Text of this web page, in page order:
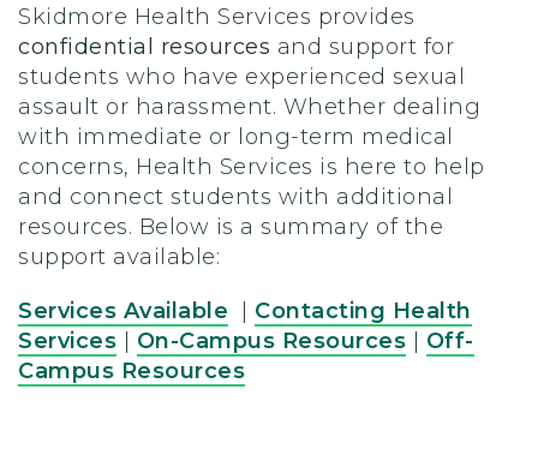
Skidmore Health Services provides
confidential resources and support for
students who have experienced sexual
assault or harassment. Whether dealing
with immediate or long-term medical
concerns, Health Services is here to help
and connect students with additional
resources. Below is a summary of the
support available:
Services Available
Contacting Health
Services
On-Campus Resources
Off-
Campus Resources